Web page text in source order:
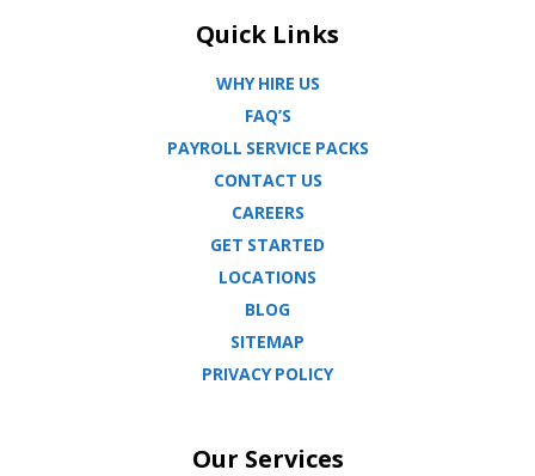
Quick Links
WHY HIRE US
FAQ’S
PAYROLL SERVICE PACKS
CONTACT US
CAREERS
GET STARTED
LOCATIONS
BLOG
SITEMAP
PRIVACY POLICY
Our Services